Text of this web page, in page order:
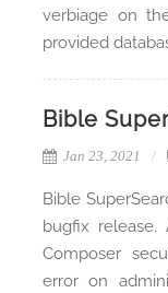
verbiage on
provided
Bible
Jan 23, 2021
Bible
bugfix release.
Composer
error on